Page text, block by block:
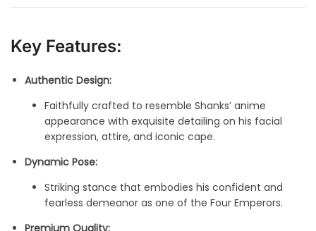
Key Features:
Authentic Design:
Faithfully crafted to resemble Shanks’ anime
appearance with exquisite detailing on his facial
expression, attire, and iconic cape.
Dynamic Pose:
Striking stance that embodies his confident and
fearless demeanor as one of the Four Emperors.